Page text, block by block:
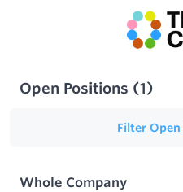
Open Positions (1)
Filter
Whole Company